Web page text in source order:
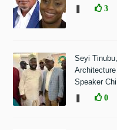
3
Seyi
Speaker
0